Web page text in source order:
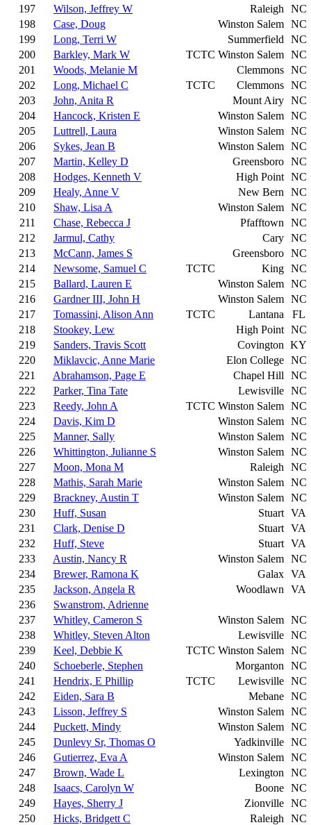
197
Wilson, Jeffrey W Raleigh
NC
198
Case, Doug Winston Salem NC
199
Long, Terri W Summerfield
NC
200
Barkley, Mark W TCTC Winston Salem NC
201
Woods, Melanie M Clemmons NC
202
Long, Michael C TCTC Clemmons NC
203
John, Anita R Mount Airy NC
204
Hancock, Kristen E Winston Salem NC
205
Luttrell, Laura Winston Salem NC
206
Sykes, Jean B Winston Salem NC
207
Martin, Kelley D Greensboro NC
208
Hodges, Kenneth V High Point NC
209
Healy, Anne V New Bern
NC
210
Shaw, Lisa A Winston Salem NC
211
Chase, Rebecca J Pfafftown
NC
212
Jarmul, Cathy Cary NC
213
McCann, James S Greensboro NC
214
Newsome, Samuel C TCTC King NC
215
Ballard, Lauren E Winston Salem NC
216
Gardner III, John H Winston Salem NC
217
Tomassini, Alison Ann TCTC Lantana
FL
218
Stookey, Lew High Point NC
219
Sanders, Travis Scott Covington KY
220
Miklavcic, Anne Marie Elon College NC
221
Abrahamson, Page E Chapel Hill
NC
222
Parker, Tina Tate Lewisville NC
223
Reedy, John A TCTC Winston Salem NC
224
Davis, Kim D Winston Salem NC
225
Manner, Sally Winston Salem NC
226
Whittington, Julianne S Winston Salem NC
227
Moon, Mona M Raleigh
NC
228
Mathis, Sarah Marie Winston Salem NC
229
Brackney, Austin T Winston Salem NC
230
Huff, Susan Stuart VA
231
Clark, Denise D Stuart VA
232
Huff, Steve Stuart VA
233
Austin, Nancy R Winston Salem NC
234
Brewer, Ramona K Galax VA
235
Jackson, Angela R Woodlawn
VA
236
Swanstrom, Adrienne
237
Whitley, Cameron S Winston Salem NC
238
Whitley, Steven Alton Lewisville NC
239
Keel, Debbie K TCTC Winston Salem NC
240
Schoeberle, Stephen Morganton
NC
241
Hendrix, E Phillip TCTC Lewisville NC
242
Eiden, Sara B Mebane NC
243
Lisson, Jeffrey S Winston Salem NC
244
Puckett, Mindy Winston Salem NC
245
Dunlevy Sr, Thomas O Yadkinville NC
246
Gutierrez, Eva A Winston Salem NC
247
Brown, Wade L Lexington
NC
248
Isaacs, Carolyn W Boone NC
249
Hayes, Sherry J Zionville NC
250
Hicks, Bridgett C Raleigh
NC